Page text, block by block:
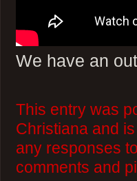
We have an
This entry was
Christiana and
any responses
comments and